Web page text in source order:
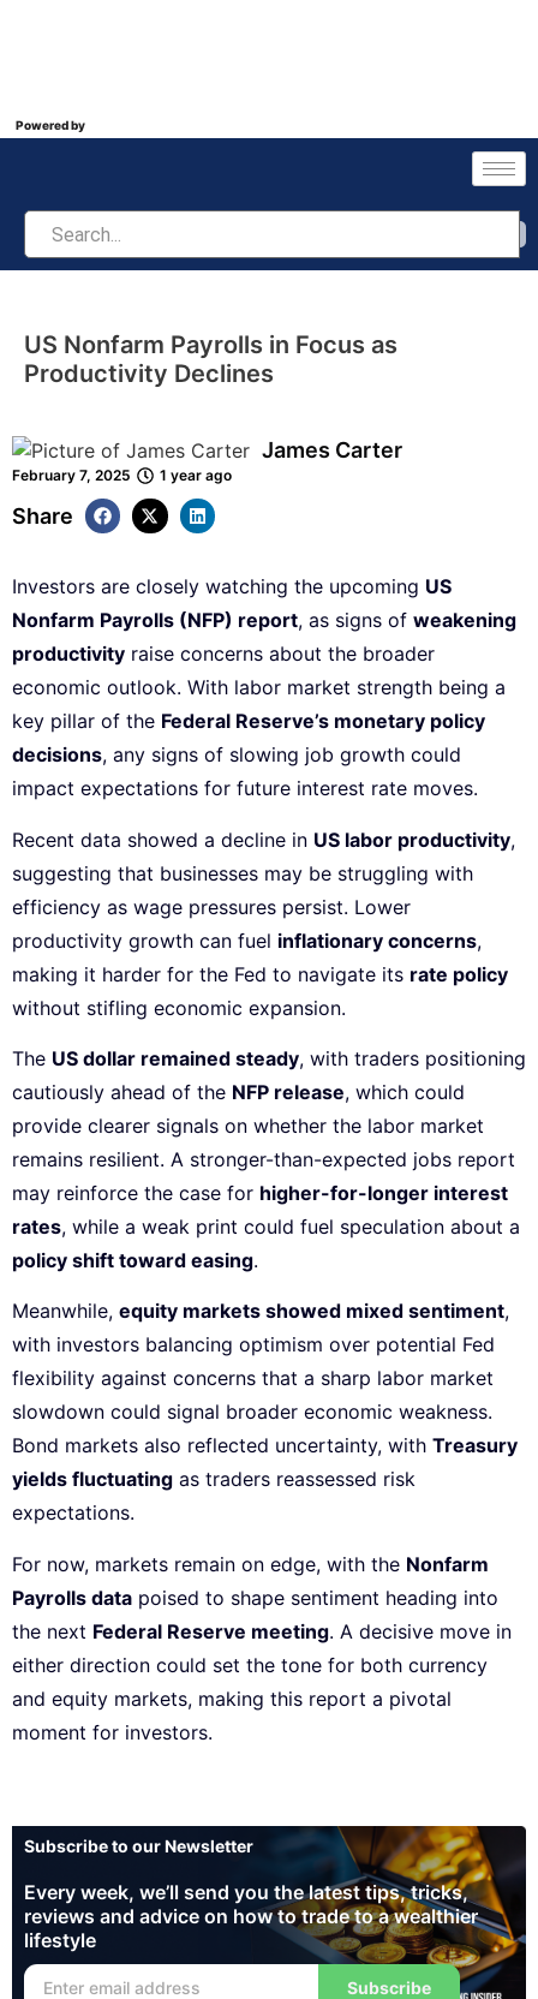
Powered by
US Nonfarm Payrolls in Focus as
Productivity Declines
James Carter
February 7, 2025 1 year ago
Share
Investors are closely watching the upcoming US
Nonfarm Payrolls (NFP) report, as signs of weakening
productivity raise concerns about the broader
economic outlook. With labor market strength being a
key pillar of the Federal Reserve’s monetary policy
decisions, any signs of slowing job growth could
impact expectations for future interest rate moves.
Recent data showed a decline in US labor productivity,
suggesting that businesses may be struggling with
efficiency as wage pressures persist. Lower
productivity growth can fuel inflationary concerns,
making it harder for the Fed to navigate its rate policy
without stifling economic expansion.
The US dollar remained steady, with traders positioning
cautiously ahead of the NFP release, which could
provide clearer signals on whether the labor market
remains resilient. A stronger-than-expected jobs report
may reinforce the case for higher-for-longer interest
rates, while a weak print could fuel speculation about a
policy shift toward easing.
Meanwhile, equity markets showed mixed sentiment,
with investors balancing optimism over potential Fed
flexibility against concerns that a sharp labor market
slowdown could signal broader economic weakness.
Bond markets also reflected uncertainty, with Treasury
yields fluctuating as traders reassessed risk
expectations.
For now, markets remain on edge, with the Nonfarm
Payrolls data poised to shape sentiment heading into
the next Federal Reserve meeting. A decisive move in
either direction could set the tone for both currency
and equity markets, making this report a pivotal
moment for investors.
Subscribe to our Newsletter
Every week, we’ll send you the latest tips, tricks,
reviews and advice on how to trade to a wealthier
lifestyle
Subscribe